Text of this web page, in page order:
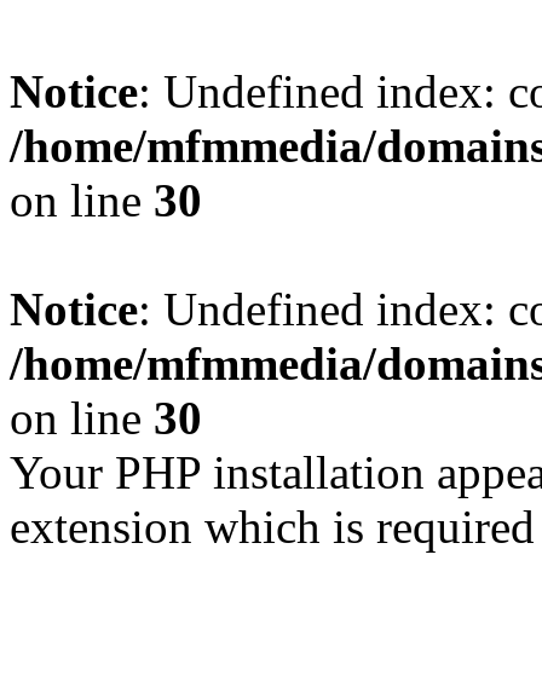
Notice: Undefined index:
/home/mfmmedia/
on line 30
Notice: Undefined index:
/home/mfmmedia/
on line 30
Your PHP installation
extension which is